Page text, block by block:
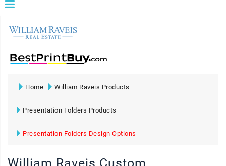
Home William Raveis Products
Presentation Folders Products
Presentation Folders Design Options